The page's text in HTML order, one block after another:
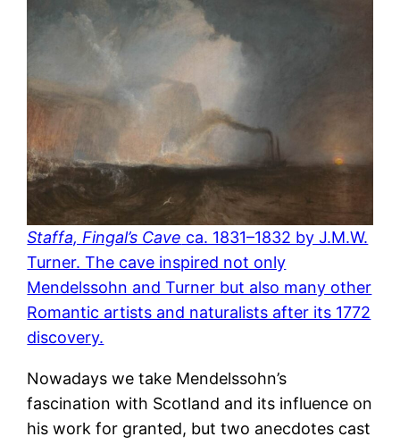
Staffa, Fingal’s Cave ca. 1831–1832 by J.M.W.
Turner. The cave inspired not only
Mendelssohn and Turner but also many other
Romantic artists and naturalists after its 1772
discovery.
Nowadays we take Mendelssohn’s
fascination with Scotland and its influence on
his work for granted, but two anecdotes cast